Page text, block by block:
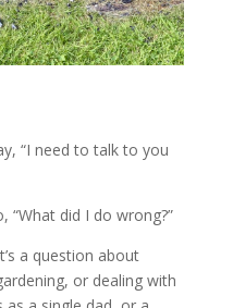
“I need to talk to you
did I do wrong?”
a question about
or dealing with